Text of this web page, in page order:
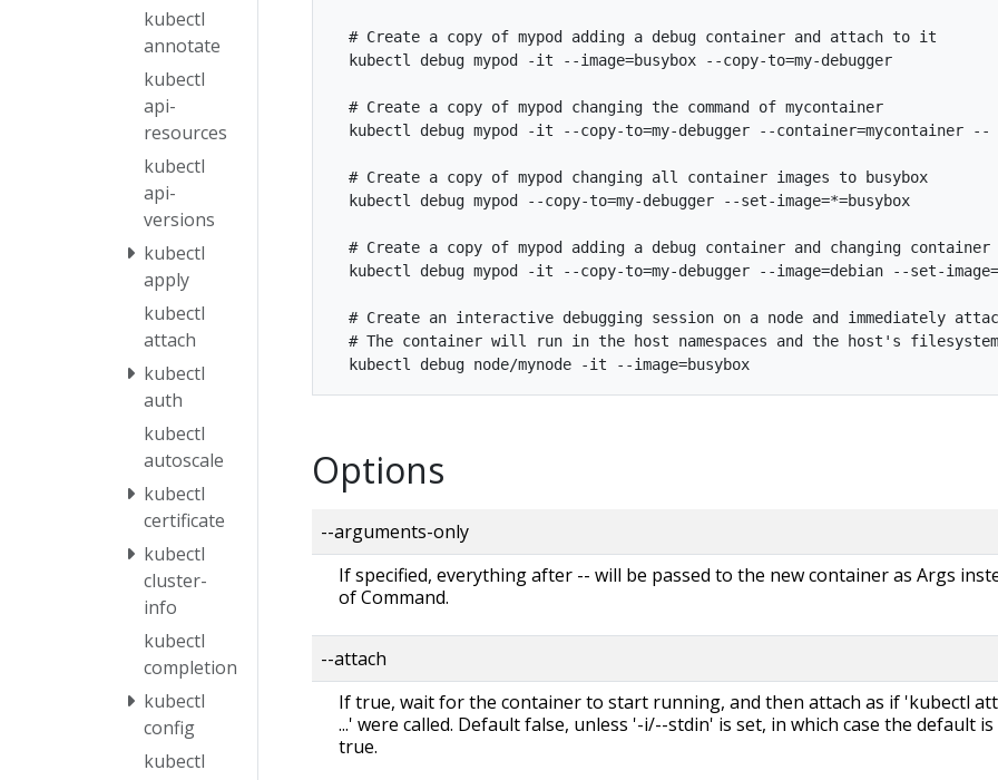
kubectl
annotate
kubectl
api-
resources
kubectl
api-
versions
kubectl
apply
kubectl
attach
kubectl
auth
kubectl
autoscale
kubectl
certificate
kubectl
cluster-
info
kubectl
completion
kubectl
config
kubectl
  # Create a copy of mypod adding a debug container and attach to it
  kubectl debug mypod -it --image=busybox --copy-to=my-debugger
  # Create a copy of mypod changing the command of mycontainer
kubectl debug mypod -it --copy-to=my-debugger --container=mycontainer --
  # Create a copy of mypod changing all container images to busybox
  kubectl debug mypod --copy-to=my-debugger --set-image=*=busybox
# Create a copy of mypod adding a debug container and changing container
kubectl debug mypod -it --copy-to=my-debugger --image=debian --set-
# Create an interactive debugging session on a node and immediately
# The container will run in the host namespaces and the host's
Options
--arguments-only
If specified, everything after -- will be passed to the new container as Args
of Command.
--attach
If true, wait for the container to start running, and then attach as if 'kubectl
...' were called. Default false, unless '-i/--stdin' is set, in which case the default is
true.